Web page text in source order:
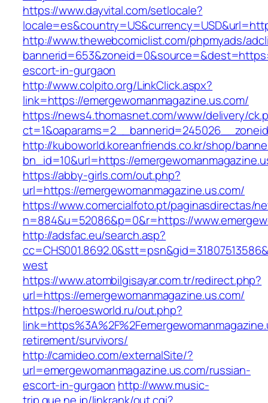
https://www.dayvital.com/setlocale?
http://www.thewebcomiclist.com/phpmyads/
escort-in-gurgaon
http://www.colpito.org/LinkClick.aspx?
link=https://emergewomanmagazine.us.com/
https://news4.thomasnet.com/www/delivery/
http://kuboworld.koreanfriends.co.kr/shop/
bn_id=10&url=https://
https://abby-girls.com/out.php?
url=https://emergewomanmagazine.us.com/
https://www.comercialfoto.pt/paginasdirectas/
n=884&u=52086&p=0&r=https://
http://adsfac.eu/search.asp?
west
https://www.atombilgisayar.com.tr/redirect.php?
url=https://emergewomanmagazine.us.com/
https://heroesworld.ru/out.php?
retirement/survivors/
http://camideo.com/externalSite/?
url=emergewomanmagazine.us.com/russian-
escort-in-gurgaon http://www.music-